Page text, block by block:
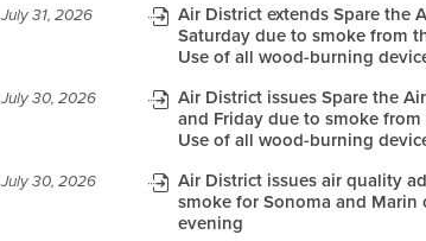
July 31, 2026
Air District extends Spare the
Saturday due to smoke from
Use of all wood-burning
July 30, 2026
Air District issues Spare the
and Friday due to smoke
Use of all wood-burning
July 30, 2026
Air District issues air quality
smoke for Sonoma and Marin
evening